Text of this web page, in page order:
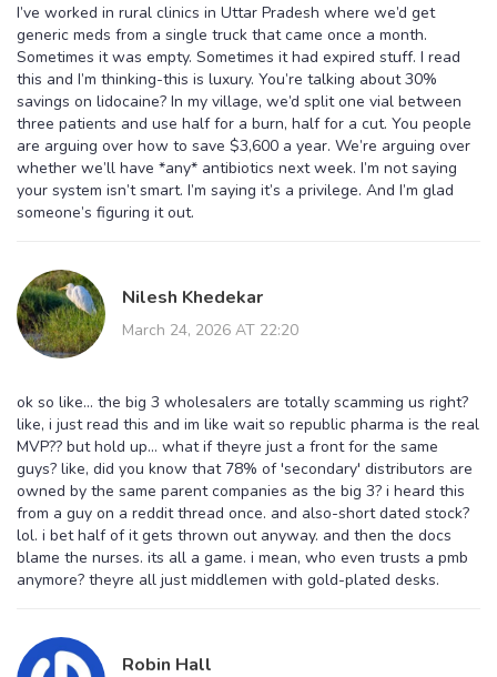
I’ve worked in rural clinics in Uttar Pradesh where we’d get
generic meds from a single truck that came once a month.
Sometimes it was empty. Sometimes it had expired stuff. I read
this and I’m thinking-this is luxury. You’re talking about 30%
savings on lidocaine? In my village, we’d split one vial between
three patients and use half for a burn, half for a cut. You people
are arguing over how to save $3,600 a year. We’re arguing over
whether we’ll have *any* antibiotics next week. I’m not saying
your system isn’t smart. I’m saying it’s a privilege. And I’m glad
someone’s figuring it out.
Nilesh Khedekar
March 24, 2026 AT 22:20
ok so like... the big 3 wholesalers are totally scamming us right?
like, i just read this and im like wait so republic pharma is the real
MVP?? but hold up... what if theyre just a front for the same
guys? like, did you know that 78% of 'secondary' distributors are
owned by the same parent companies as the big 3? i heard this
from a guy on a reddit thread once. and also-short dated stock?
lol. i bet half of it gets thrown out anyway. and then the docs
blame the nurses. its all a game. i mean, who even trusts a pmb
anymore? theyre all just middlemen with gold-plated desks.
Robin Hall